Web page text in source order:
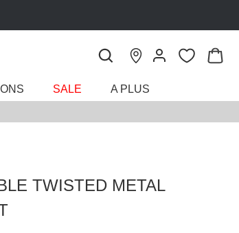
SALE A PLUS
TWISTED METAL